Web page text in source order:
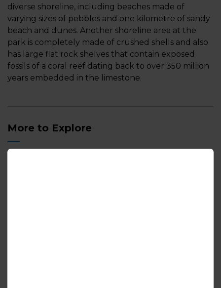
diverse shoreline, including beaches made of
varying sizes of pebbles and one kilometre of sandy
beach and dunes. Another shoreline area at the
park is completely made of crushed shells and also
has large flat rock shelves that contain exposed
fossils of a coral reef dating back to over 350 million
years embedded in the limestone.
More to Explore